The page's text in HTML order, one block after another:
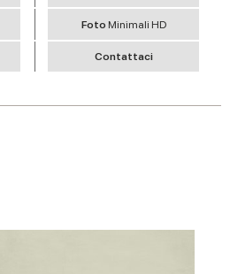
Foto Minimali HD
Contattaci